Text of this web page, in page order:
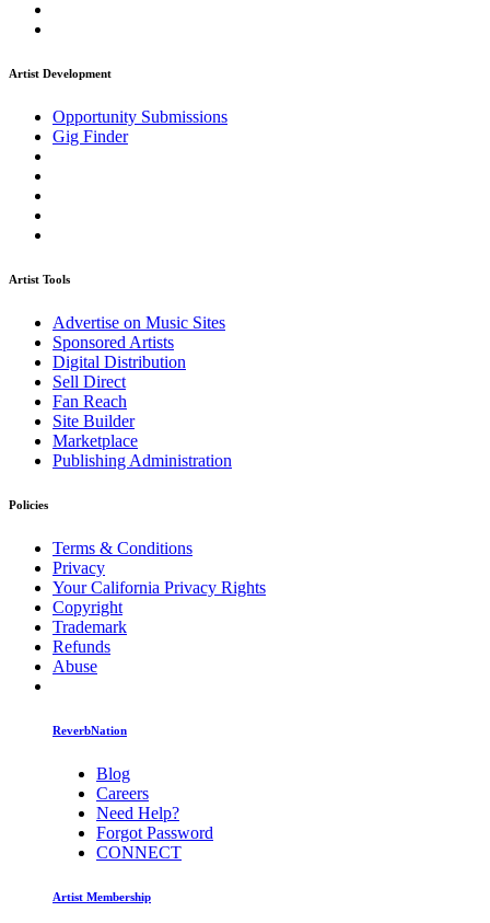
Artist Development
Opportunity Submissions
Gig Finder
Artist Tools
Advertise on Music Sites
Sponsored Artists
Digital Distribution
Sell Direct
Fan Reach
Site Builder
Marketplace
Publishing Administration
Policies
Terms & Conditions
Privacy
Your California Privacy Rights
Copyright
Trademark
Refunds
Abuse
ReverbNation
Blog
Careers
Need Help?
Forgot Password
CONNECT
Artist Membership